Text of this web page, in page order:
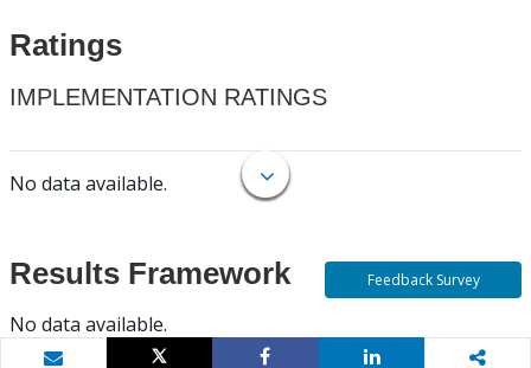
Ratings
IMPLEMENTATION RATINGS
No data available.
Results Framework
No data available.
Feedback Survey